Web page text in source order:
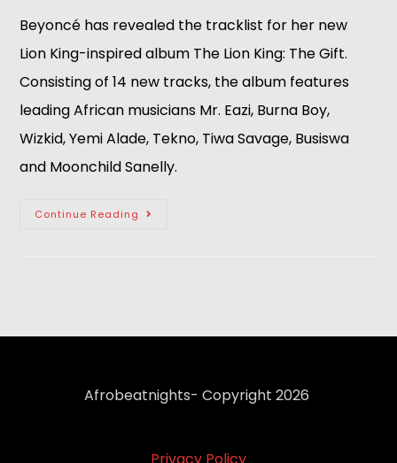
Beyoncé has revealed the tracklist for her new
Lion King-inspired album The Lion King: The Gift.
Consisting of 14 new tracks, the album features
leading African musicians Mr. Eazi, Burna Boy,
Wizkid, Yemi Alade, Tekno, Tiwa Savage, Busiswa
and Moonchild Sanelly.
Continue Reading
Afrobeatnights- Copyright 2026